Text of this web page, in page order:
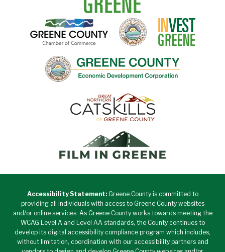
Accessibility Statement:Greene County is committed to
providing all individuals with access to Greene County websites
and/or online services. As Greene County works towards meeting the
WCAG Level A and Level AA standards, the County continues to
develop its digital accessibility compliance program which includes,
without limitation, coordination with our accessibility partners and